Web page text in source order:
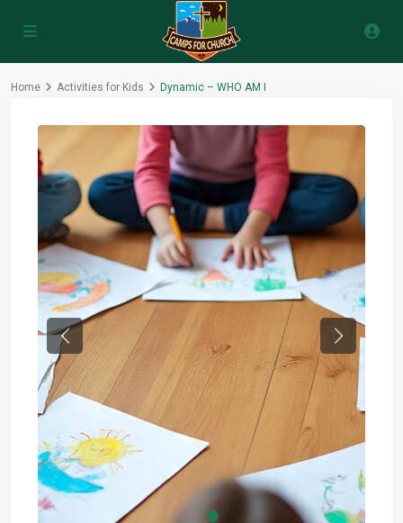
Home Activities for Kids Dynamic – WHO AM I
Previous Next